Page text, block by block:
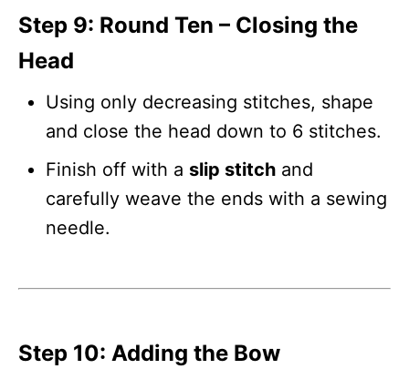
Step 9: Round Ten – Closing the
Head
Using only decreasing stitches, shape
and close the head down to 6 stitches.
Finish off with a slip stitch and
carefully weave the ends with a sewing
needle.
Step 10: Adding the Bow